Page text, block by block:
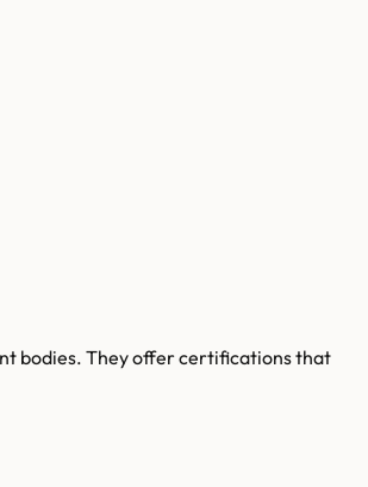
bodies. They offer certifications that